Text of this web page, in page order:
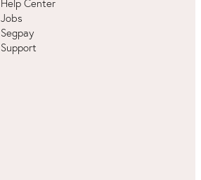
Help Center
Jobs
Segpay
Support